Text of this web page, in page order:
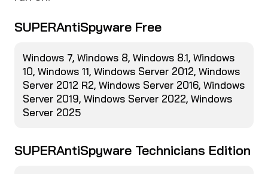
SUPERAntiSpyware Free
Windows 7, Windows 8, Windows 8.1, Windows
10, Windows 11, Windows Server 2012, Windows
Server 2012 R2, Windows Server 2016, Windows
Server 2019, Windows Server 2022, Windows
Server 2025
SUPERAntiSpyware Technicians Edition